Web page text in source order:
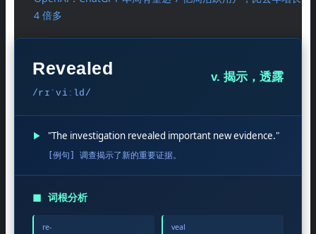
4 倍多
Revealed
/rɪˈviːld/
v. 揭示，透露
▶ "The investigation revealed important new evidence."
[例句] 调查揭示了新的重要证据。
◼ 词根分析
re- veal